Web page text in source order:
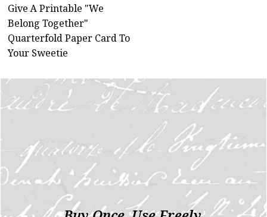
Give A Printable "We
Belong Together"
Quarterfold Paper Card To
Your Sweetie